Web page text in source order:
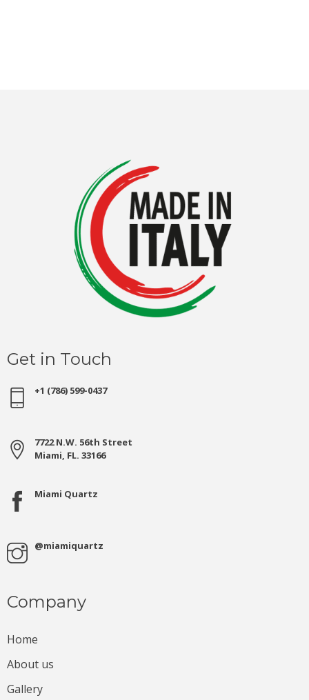
Get in Touch
+1 (786) 599-0437
7722 N.W. 56th Street
Miami, FL. 33166
Miami Quartz
@miamiquartz
Company
Home
About us
Gallery